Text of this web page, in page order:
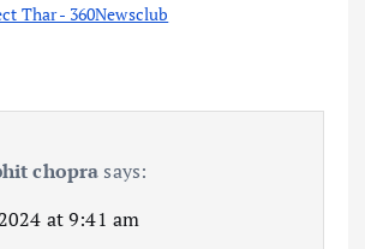
Thar - 360Newsclub
chopra says:
at 9:41 am